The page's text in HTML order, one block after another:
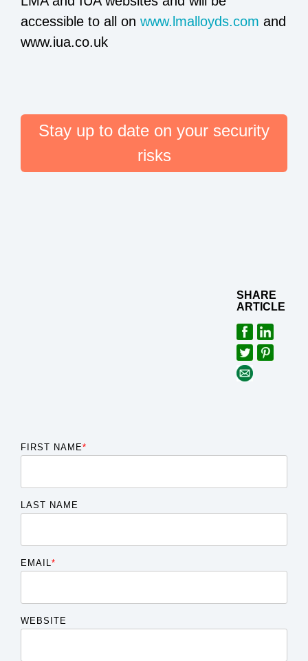
accessible to all on www.lmalloyds.com and
www.iua.co.uk
Stay up to date on your security
risks
SHARE
ARTICLE
FIRST NAME*
LAST NAME
EMAIL *
WEBSITE